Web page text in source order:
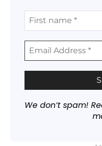
We don’t spam!